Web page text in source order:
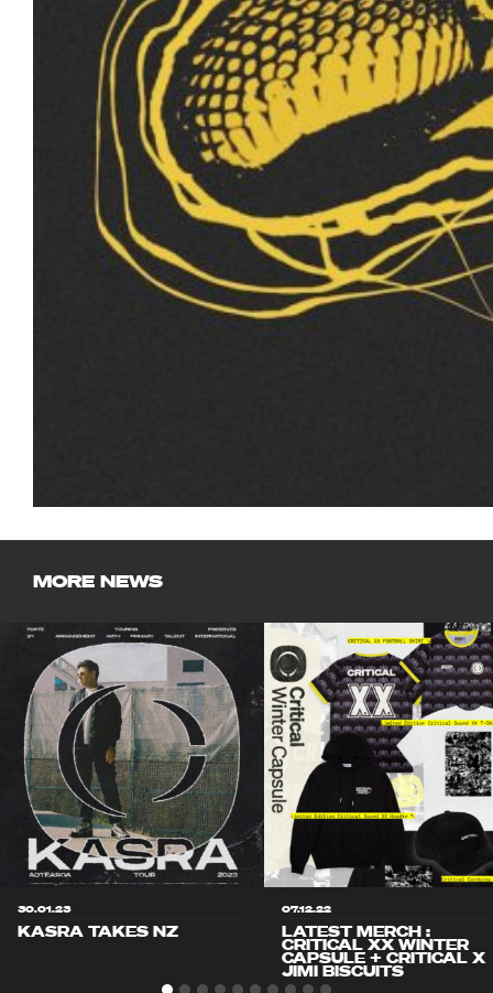
MORE NEWS
30.01.23
KASRA TAKES NZ
07.12.22
LATEST MERCH :
CRITICAL XX WINTER
CAPSULE + CRITICAL X
JIMI BISCUITS